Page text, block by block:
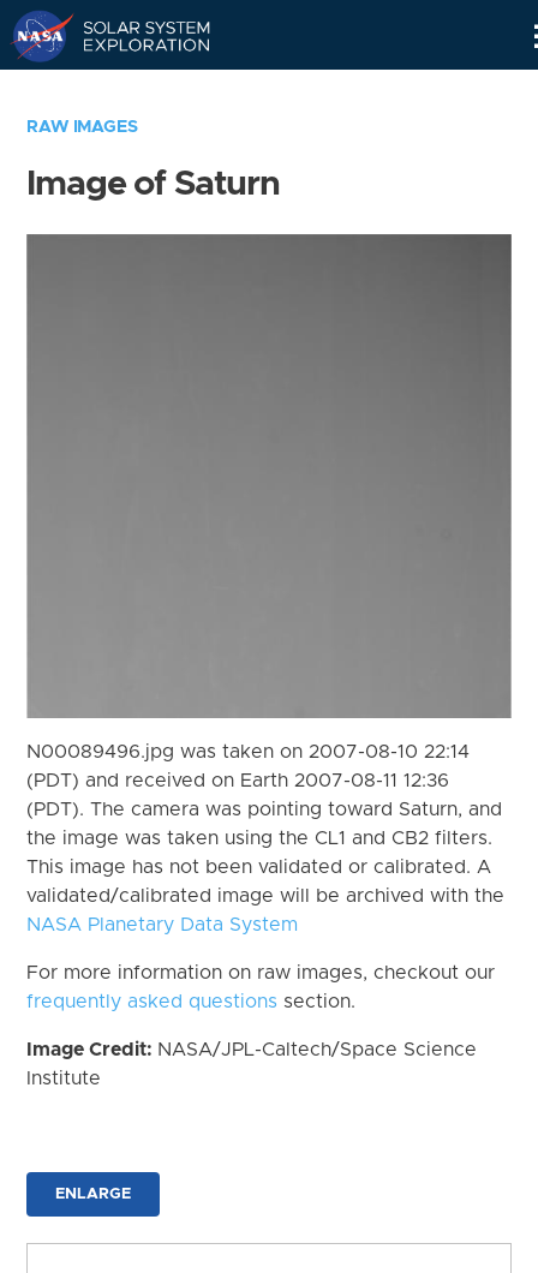
RAW IMAGES
Image of Saturn
N00089496.jpg was taken on 2007-08-10 22:14
(PDT) and received on Earth 2007-08-11 12:36
(PDT). The camera was pointing toward Saturn, and
the image was taken using the CL1 and CB2 filters.
This image has not been validated or calibrated. A
validated/calibrated image will be archived with the
NASA Planetary Data System
For more information on raw images, checkout our
frequently asked questions section.
Image Credit: NASA/JPL-Caltech/Space Science
Institute
ENLARGE